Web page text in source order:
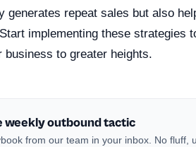
generates repeat sales but also
implementing these strategies
business to greater heights.
weekly outbound tactic
from our team in your inbox. No fluff,